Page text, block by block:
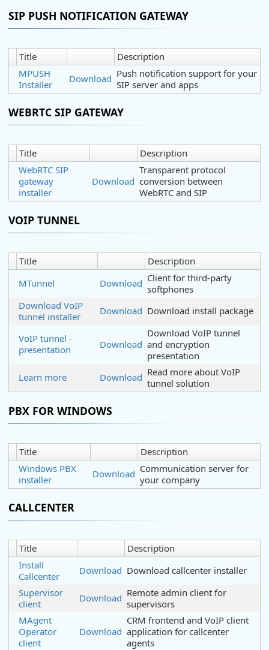
SIP PUSH NOTIFICATION GATEWAY
Title
Description
MPUSH
Installer
Download Push notification support for your
SIP server and apps
WEBRTC SIP GATEWAY
Title
Description
WebRTC SIP
gateway
installer
Download
Transparent protocol
conversion between
WebRTC and SIP
VOIP TUNNEL
Title
Description
MTunnel
Download Client for third-party
softphones
Download VoIP
tunnel installer
Download Download install package
VoIP tunnel -
presentation
Download
Download VoIP tunnel
and encryption
presentation
Learn more
Download Read more about VoIP
tunnel solution
PBX FOR WINDOWS
Title
Description
Windows PBX
installer
Download Communication server for
your company
CALLCENTER
Title
Description
Install
Callcenter
Download Download callcenter installer
Supervisor
client
Download Remote admin client for
supervisors
MAgent
Operator
client
Download
CRM frontend and VoIP client
application for callcenter
agents